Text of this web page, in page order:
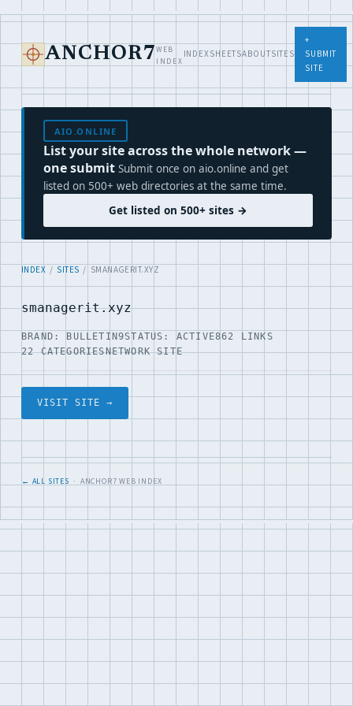
ANCHOR7 WEB
INDEX
INDEXSHEETSABOUTSITES
+
SUBMIT
SITE
AIO.ONLINE
List your site across the whole network —
one submit Submit once on aio.online and get
listed on 500+ web directories at the same time.
Get listed on 500+ sites →
INDEX / SITES / SMANAGERIT.XYZ
smanagerit.xyz
BRAND: BULLETIN9STATUS: ACTIVE862 LINKS
22 CATEGORIESNETWORK SITE
VISIT SITE →
← ALL SITES · ANCHOR7 WEB INDEX